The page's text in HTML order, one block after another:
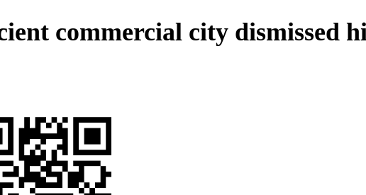
commercial city dismissed